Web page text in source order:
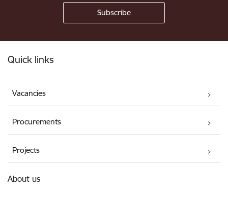
Quick links
Vacancies
Procurements
Projects
About us